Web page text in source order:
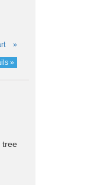
»
»
tree